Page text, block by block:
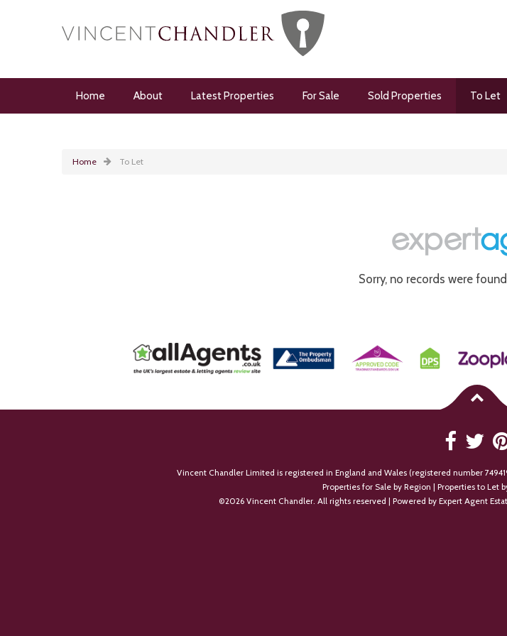
Home About Latest Properties For Sale Sold Properties To Let
Home To Let
Sorry, no records were
Vincent Chandler Limited is registered in England and Wales (registered number
Properties for Sale by Region
Properties to Let
©2026 Vincent Chandler. All rights reserved | Powered by Expert Agent